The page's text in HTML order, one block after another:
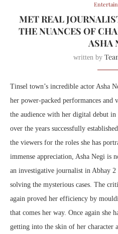
MET REAL
THE NUANCES OF
ASHA
written by
Tinsel town’s incredible actor Asha
her power-packed performances and
the audience with her digital debut in
over the years successfully
the viewers for the roles she has
immense appreciation, Asha Negi is
an investigative journalist in Abhay
solving the mysterious cases. The
again proved her efficiency by
that comes her way. Once again she
getting into the skin of her character